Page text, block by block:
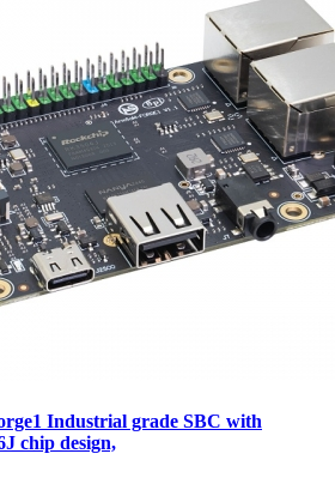
Industrial grade SBC with
chip design,